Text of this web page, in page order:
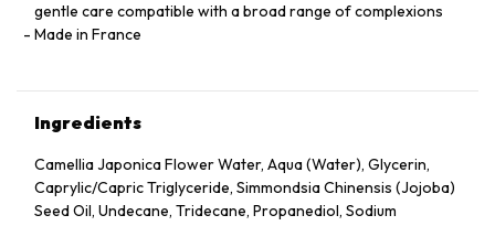
gentle care compatible with a broad range of complexions
Made in France
Ingredients
Camellia Japonica Flower Water, Aqua (Water), Glycerin,
Caprylic/Capric Triglyceride, Simmondsia Chinensis (Jojoba)
Seed Oil, Undecane, Tridecane, Propanediol, Sodium